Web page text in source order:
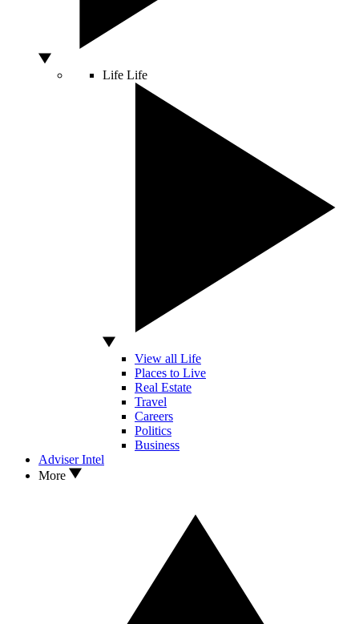
Life Life
View all Life
Places to Live
Real Estate
Travel
Careers
Politics
Business
Adviser Intel
More